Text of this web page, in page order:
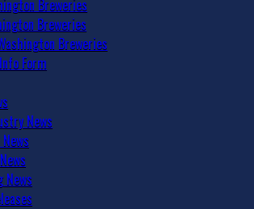
Breweries
Breweries
Breweries
Form
News
News